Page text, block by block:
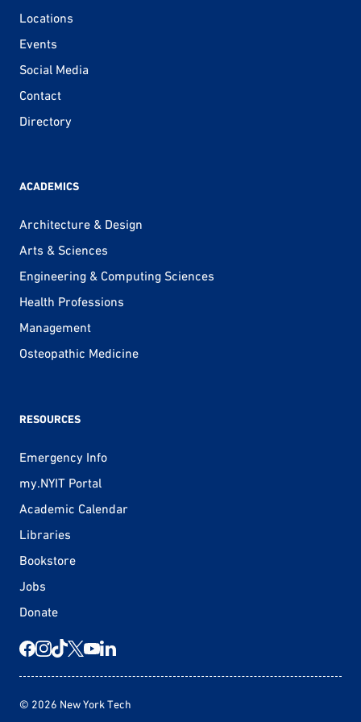
Locations
Events
Social Media
Contact
Directory
ACADEMICS
Architecture & Design
Arts & Sciences
Engineering & Computing Sciences
Health Professions
Management
Osteopathic Medicine
RESOURCES
Emergency Info
my.NYIT Portal
Academic Calendar
Libraries
Bookstore
Jobs
Donate
© 2026 New York Tech